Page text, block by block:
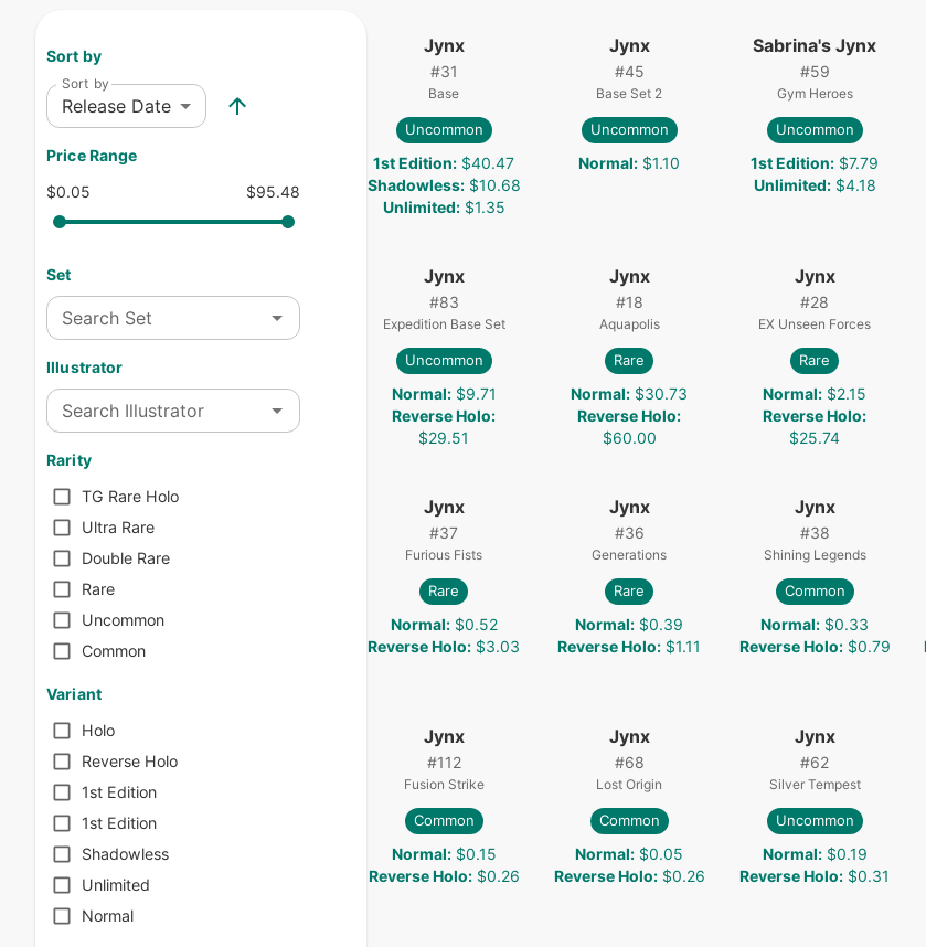
Sort by
Sort by
Release Date
Price Range
$0.05
$95.48
Set
Search Set
Illustrator
Search Illustrator
Rarity
TG Rare Holo
Ultra Rare
Double Rare
Rare
Uncommon
Common
Variant
Holo
Reverse Holo
1st Edition
1st Edition
Shadowless
Unlimited
Normal
Jynx
#31
Base
Uncommon
1st Edition: $40.47
Shadowless: $10.68
Unlimited: $1.35
Jynx
#45
Base Set 2
Uncommon
Normal: $1.10
Sabrina's Jynx
#59
Gym Heroes
Uncommon
1st Edition: $7.79
Unlimited: $4.18
Jynx
#83
Expedition Base Set
Uncommon
Normal: $9.71
Reverse Holo:
$29.51
Jynx
#18
Aquapolis
Rare
Normal: $30.73
Reverse Holo:
$60.00
Jynx
#28
EX Unseen Forces
Rare
Normal: $2.15
Reverse Holo:
$25.74
Jynx
#37
Furious Fists
Rare
Normal: $0.52
Reverse Holo: $3.03
Jynx
#36
Generations
Rare
Normal: $0.39
Reverse Holo: $1.11
Jynx
#38
Shining Legends
Common
Normal: $0.33
Reverse Holo: $0.79
Jynx
#112
Fusion Strike
Common
Normal: $0.15
Reverse Holo: $0.26
Jynx
#68
Lost Origin
Common
Normal: $0.05
Reverse Holo: $0.26
Jynx
#62
Silver Tempest
Uncommon
Normal: $0.19
Reverse Holo: $0.31